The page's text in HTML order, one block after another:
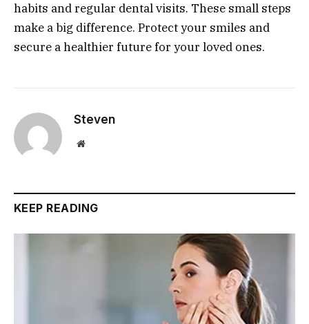
habits and regular dental visits. These small steps
make a big difference. Protect your smiles and
secure a healthier future for your loved ones.
Steven
Website
KEEP READING